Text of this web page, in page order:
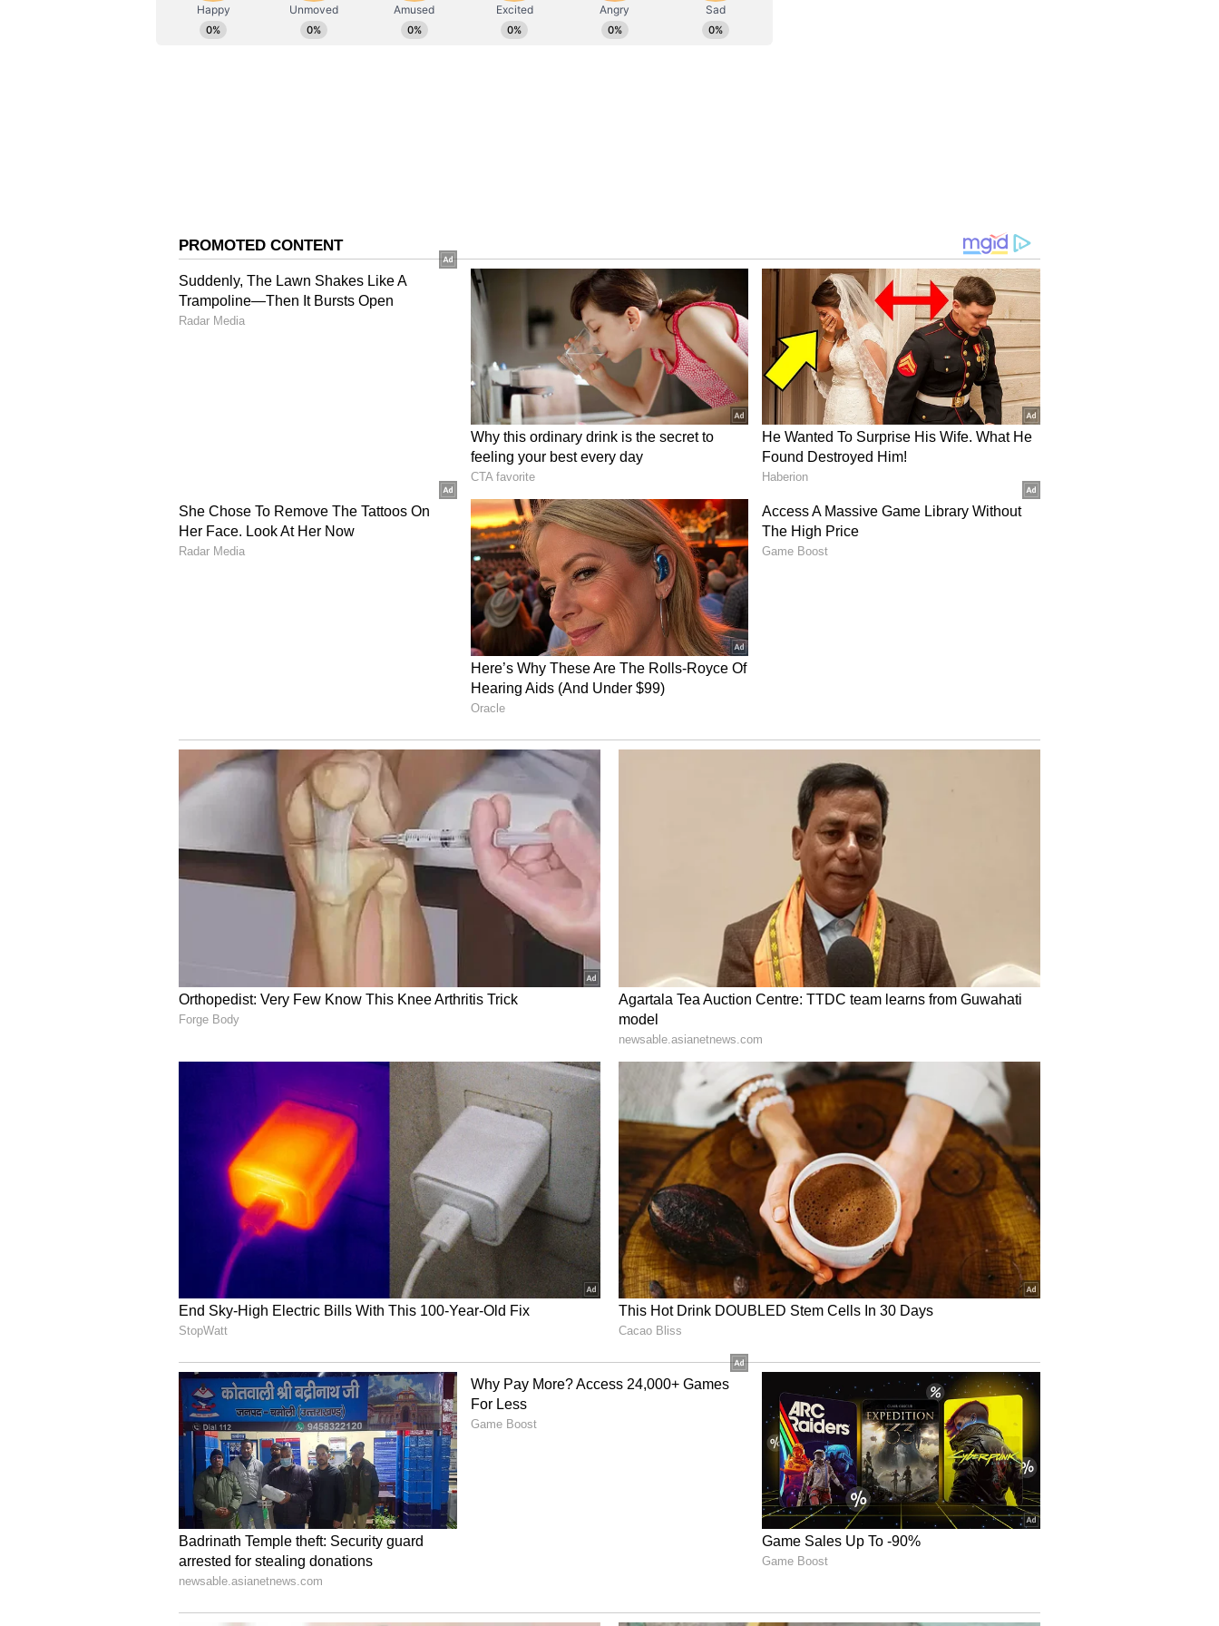
'UP was plagued by corruption, appeasement politics'
Targeting previous governments in Uttar Pradesh, Nabin alleged that the state had
once been plagued by corruption, appeasement politics and the influence of
regional strongmen. "This was a state that had witnessed nothing but corruption,
the politics of appeasement, and the toxic influence of dynastic politics. UP was
once ruled by 'chhatraps' (regional strongmen). The Chief Minister in Lucknow
ran one government, while the regional strongman ran another," he said.
Ahead of the 2027 state Assembly elections, Nabin highlighted the BJP
government's governance model and compared it with previous administrations,
saying that the ruling government worked to eradicate the rule of goons and the
mafia. "Today, the vision of our government and of PM Modi is the 'One District,
One Product' initiative. In contrast, the model under those so-called governments
was defined by a local 'don,' a local goon, and a local mafia figure in every district.
Yet, I can say with confidence that the BJP government has worked to eradicate
that rule of goons and the mafia, not just from every district, but from every village
Yogi Adityanath accuses Opposition of attacking India's
Speaking at the same event, Uttar Pradesh Chief Minister Yogi Adityanath also
accused the Opposition of "attacking India's faith", alleging that parties such as the
Samajwadi Party and the Congress had shifted their focus to religious issues after
failing in their politics of social division.
CM Yogi said the BJP's "double-engine" government had ensured that welfare
benefits reached every section of society without discrimination, weakening what
he described as the "Opposition's politics of caste and class divisions". "The 'double-
engine' government is working tirelessly to deliver the benefits of state schemes
without discrimination to every section of society. This is precisely what troubles
these opposition parties: the Samajwadi Party and the Congress. Their concern is
that the very sections of society they used to divide along lines of caste and class
have now been brought into the fold by the double-engine government through
welfare schemes," the Chief Minister said.
(Except for the headline, this story has not been edited by Asianet Newsable
English staff and is published from a syndicated feed.)
ABOUT THE AUTHOR